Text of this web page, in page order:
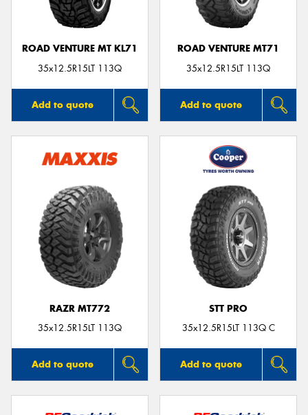
ROAD VENTURE MT KL71
35x12.5R15LT 113Q
Add to quote
ROAD VENTURE MT71
35x12.5R15LT 113Q
Add to quote
RAZR MT772
35x12.5R15LT 113Q
Add to quote
STT PRO
35x12.5R15LT 113Q C
Add to quote